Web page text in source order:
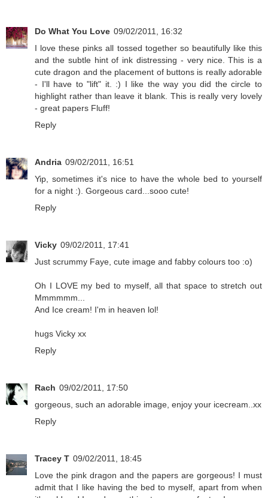
Do What You Love 09/02/2011, 16:32
I love these pinks all tossed together so beautifully like this
and the subtle hint of ink distressing - very nice. This is a
cute dragon and the placement of buttons is really adorable
- I'll have to "lift" it. :) I like the way you did the circle to
highlight rather than leave it blank. This is really very lovely
- great papers Fluff!
Reply
Andria 09/02/2011, 16:51
Yip, sometimes it's nice to have the whole bed to yourself
for a night :). Gorgeous card...sooo cute!
Reply
Vicky 09/02/2011, 17:41
Just scrummy Faye, cute image and fabby colours too :o)
Oh I LOVE my bed to myself, all that space to stretch out
Mmmmmm...
And Ice cream! I'm in heaven lol!
hugs Vicky xx
Reply
Rach 09/02/2011, 17:50
gorgeous, such an adorable image, enjoy your icecream..xx
Reply
Tracey T 09/02/2011, 18:45
Love the pink dragon and the papers are gorgeous! I must
admit that I like having the bed to myself, apart from when